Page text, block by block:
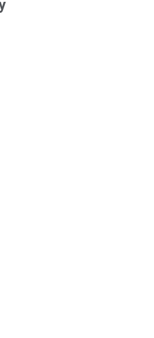
publicly traded shares